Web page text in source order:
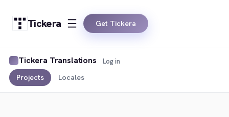
Tickera Get Tickera
Tickera Translations
Projects Locales
Log in